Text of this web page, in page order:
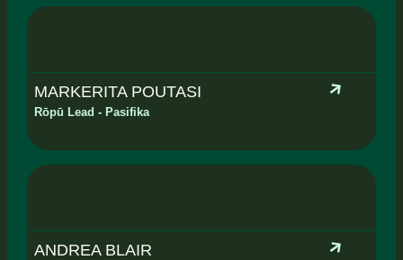
MARKERITA POUTASI
Rōpū Lead - Pasifika
ANDREA BLAIR